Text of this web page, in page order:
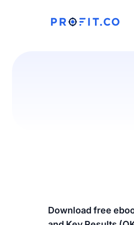
Download free